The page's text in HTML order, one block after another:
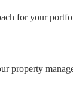
for your
property